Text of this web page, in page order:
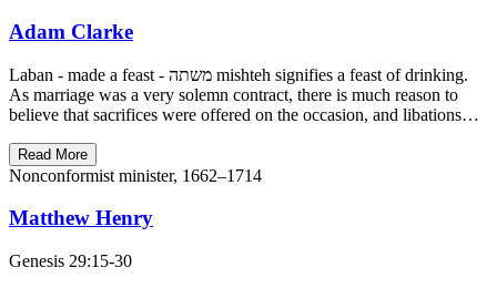
Adam Clarke
Laban - made a feast - משתה mishteh signifies a feast of drinking.
As marriage was a very solemn contract, there is much reason to
believe that sacrifices were offered on the occasion, and libations…
Read More
Nonconformist minister, 1662–1714
Matthew Henry
Genesis 29:15-30